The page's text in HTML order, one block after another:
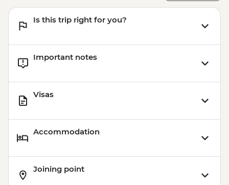
Victoria Falls - Simunye Show - USD58
Matobo National Park - Matobo Tour with
Is this trip right for you?
Important notes
Visas
Accommodation
Joining point